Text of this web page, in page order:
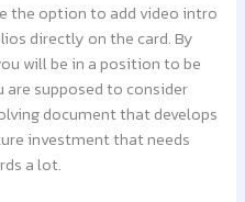
the option to add video intro
directly on the card. By
will be in a position to be
supposed to consider
document that develops
investment that needs
a lot.